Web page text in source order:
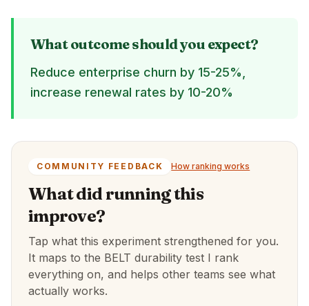
What outcome should you expect?
Reduce enterprise churn by 15-25%,
increase renewal rates by 10-20%
COMMUNITY FEEDBACK How ranking works
What did running this
improve?
Tap what this experiment strengthened for you.
It maps to the BELT durability test I rank
everything on, and helps other teams see what
actually works.